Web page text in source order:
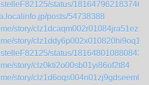
status/
posts/54738388
story/clz1dcaqm002r01084jra51ez
story/clz1ddy6p002x010820hi9oq1
status/
story/clz0kti2o00sb01yi86of2t84
story/clz1d6oqs004n01zj9gdseem0